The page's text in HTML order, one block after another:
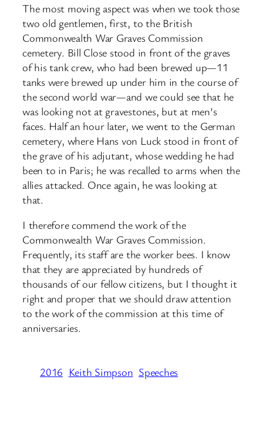
The most moving aspect was when we took those
two old gentlemen, first, to the British
Commonwealth War Graves Commission
cemetery. Bill Close stood in front of the graves
of his tank crew, who had been brewed up—11
tanks were brewed up under him in the course of
the second world war—and we could see that he
was looking not at gravestones, but at men’s
faces. Half an hour later, we went to the German
cemetery, where Hans von Luck stood in front of
the grave of his adjutant, whose wedding he had
been to in Paris; he was recalled to arms when the
allies attacked. Once again, he was looking at
that.
I therefore commend the work of the
Commonwealth War Graves Commission.
Frequently, its staff are the worker bees. I know
that they are appreciated by hundreds of
thousands of our fellow citizens, but I thought it
right and proper that we should draw attention
to the work of the commission at this time of
anniversaries.
2016 Keith Simpson Speeches